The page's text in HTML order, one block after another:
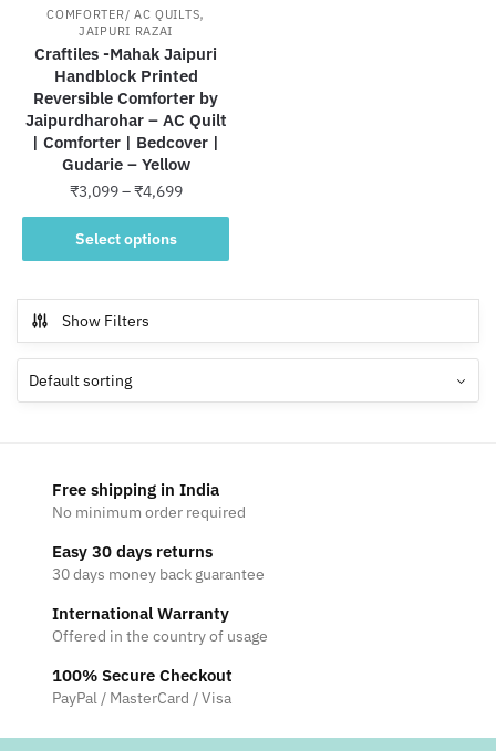
COMFORTER/ AC QUILTS,
JAIPURI RAZAI
Craftiles -Mahak Jaipuri
Handblock Printed
Reversible Comforter by
Jaipurdharohar – AC Quilt
| Comforter | Bedcover |
Gudarie – Yellow
₹3,099–₹4,699Price
range:
through
Select options
This
product
multiple
variants.
The
options
on
the
product
page
Show Filters
Free shipping in India
No minimum order required
Easy 30 days returns
30 days money back guarantee
International Warranty
Offered in the country of usage
100% Secure Checkout
PayPal / MasterCard / Visa